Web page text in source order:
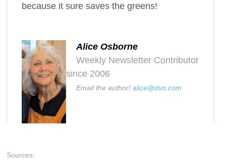
because it sure saves the greens!
Alice Osborne
Weekly Newsletter Contributor
since 2006
Email the author!alice@dvo.com
Sources: